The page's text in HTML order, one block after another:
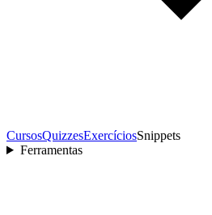
CursosQuizzesExercíciosSnippets
Ferramentas